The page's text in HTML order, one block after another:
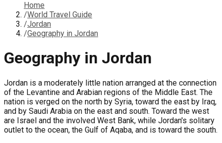
Home
/World Travel Guide
/Jordan
/Geography in Jordan
Geography in Jordan
Jordan is a moderately little nation arranged at the connection
of the Levantine and Arabian regions of the Middle East. The
nation is verged on the north by Syria, toward the east by Iraq,
and by Saudi Arabia on the east and south. Toward the west
are Israel and the involved West Bank, while Jordan's solitary
outlet to the ocean, the Gulf of Aqaba, and is toward the south.